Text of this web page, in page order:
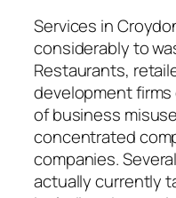
Services in
considerably to
Restaurants,
development
of business
concentrated
companies.
actually currently